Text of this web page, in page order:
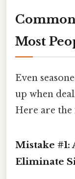
Most
Even
up when
Here are
Mistake
Eliminate